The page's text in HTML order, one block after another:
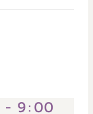
- 9:00